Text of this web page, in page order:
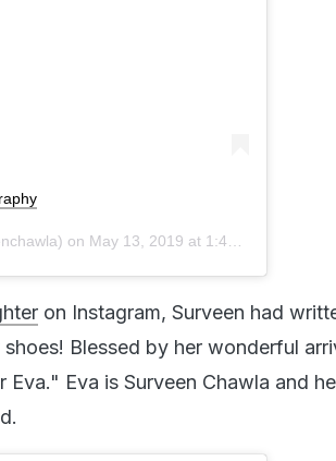
on May 13, 2019 at 1:43am PDT
on Instagram, Surveen had
Blessed by her wonderful
Eva is Surveen Chawla and